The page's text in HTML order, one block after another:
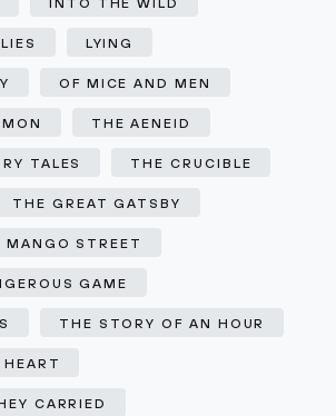
INTO THE WILD
LYING
OF MICE AND MEN
THE AENEID
TALES THE CRUCIBLE
THE GREAT GATSBY
MANGO STREET
GAME
THE STORY OF AN HOUR
CARRIED